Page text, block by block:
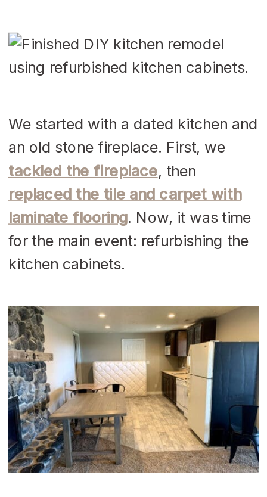
We started with a dated kitchen and
an old stone fireplace. First, we
tackled the fireplace, then
replaced the tile and carpet with
laminate flooring. Now, it was time
for the main event: refurbishing the
kitchen cabinets.